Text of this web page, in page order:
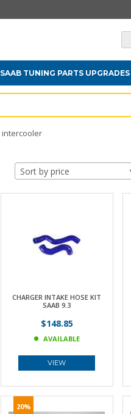
SAAB TUNING PARTS UPGRADES
intercooler
Sort by price
CHARGER INTAKE HOSE KIT
SAAB 9.3
$148.85
AVAILABLE
VIEW
20%